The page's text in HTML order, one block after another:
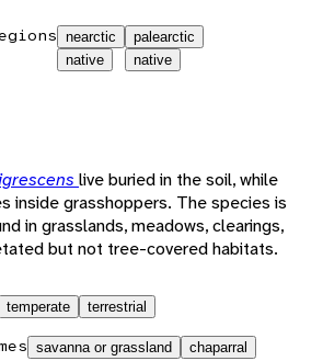
nearctic
native
palearctic
native
live buried in the soil, while
inside grasshoppers. The species is
in grasslands, meadows, clearings,
but not tree-covered habitats.
temperate terrestrial
savanna or grassland
chaparral